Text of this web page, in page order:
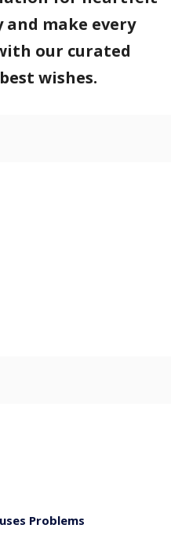
and make every
our curated
wishes.
Problems